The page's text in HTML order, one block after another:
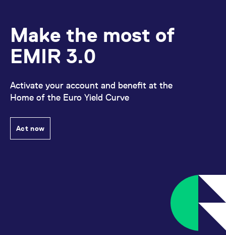
Make the most of
EMIR 3.0
Activate your account and benefit at the
Home of the Euro Yield Curve
Act now